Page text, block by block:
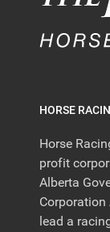
HORSE
Horse
profit
Alberta
lead a